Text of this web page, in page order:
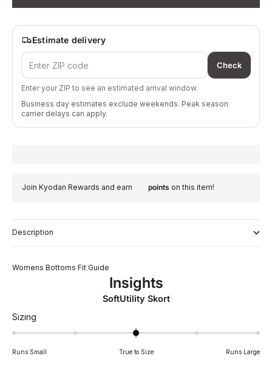
Estimate delivery
Check
Enter your ZIP to see an estimated arrival window.
Business day estimates exclude weekends. Peak season
carrier delays can apply.
Join Kyodan Rewards and earn points on this item!
Description
Womens Bottoms Fit Guide
Insights
SoftUtility Skort
Sizing
0
a
Runs Small True to Size Runs Large